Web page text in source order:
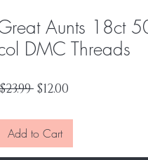
Aunts 18ct
DMC Threads
Regular
$12.00
Add to Cart